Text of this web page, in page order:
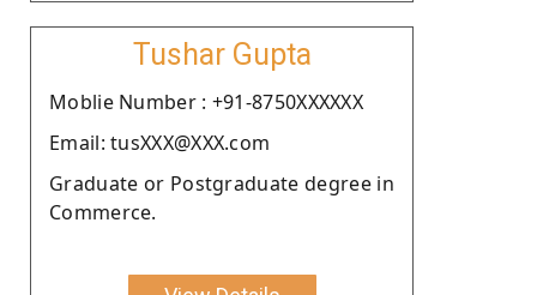
Tushar Gupta
Moblie Number : +91-8750XXXXXX
Email: tusXXX@XXX.com
Graduate or Postgraduate degree in
Commerce.